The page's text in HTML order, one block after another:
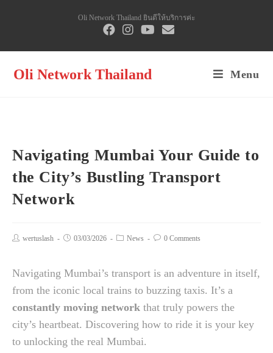
Oli Network Thailand ยินดีให้บริการค่ะ
Oli Network Thailand Menu
Navigating Mumbai Your Guide to
the City’s Bustling Transport
Network
Postwertuslash
Post03/03/2026
PostNews
Post0 Comments
Navigating Mumbai’s transport is an adventure in itself,
from the iconic local trains to buzzing taxis. It’s a
constantly moving network that truly powers the
city’s heartbeat. Discovering how to ride it is your key
to unlocking the real Mumbai.